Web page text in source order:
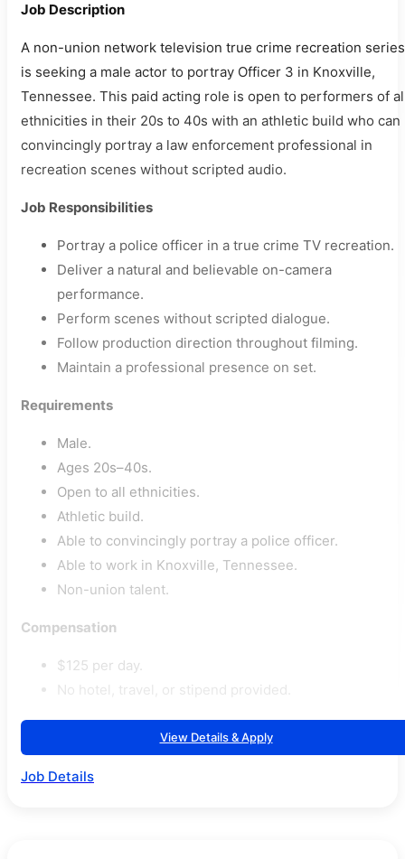
Job Description
A non-union network television true crime recreation series
is seeking a male actor to portray Officer 3 in Knoxville,
Tennessee. This paid acting role is open to performers of
ethnicities in their 20s to 40s with an athletic build who can
convincingly portray a law enforcement professional in
recreation scenes without scripted audio.
Job Responsibilities
Portray a police officer in a true crime TV recreation.
Deliver a natural and believable on-camera
performance.
Perform scenes without scripted dialogue.
Follow production direction throughout filming.
Maintain a professional presence on set.
Requirements
Male.
Ages 20s–40s.
Open to all ethnicities.
Athletic build.
Able to convincingly portray a police officer.
Able to work in Knoxville, Tennessee.
Non-union talent.
Compensation
$125 per day.
No hotel, travel, or stipend provided.
View Details & Apply
Job Details